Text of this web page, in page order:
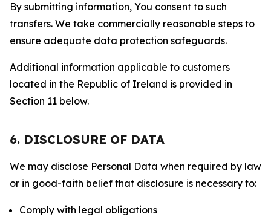
By submitting information, You consent to such
transfers. We take commercially reasonable steps to
ensure adequate data protection safeguards.
Additional information applicable to customers
located in the Republic of Ireland is provided in
Section 11 below.
6. DISCLOSURE OF DATA
We may disclose Personal Data when required by law
or in good-faith belief that disclosure is necessary to:
Comply with legal obligations